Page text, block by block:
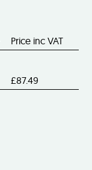
Price inc VAT
£87.49